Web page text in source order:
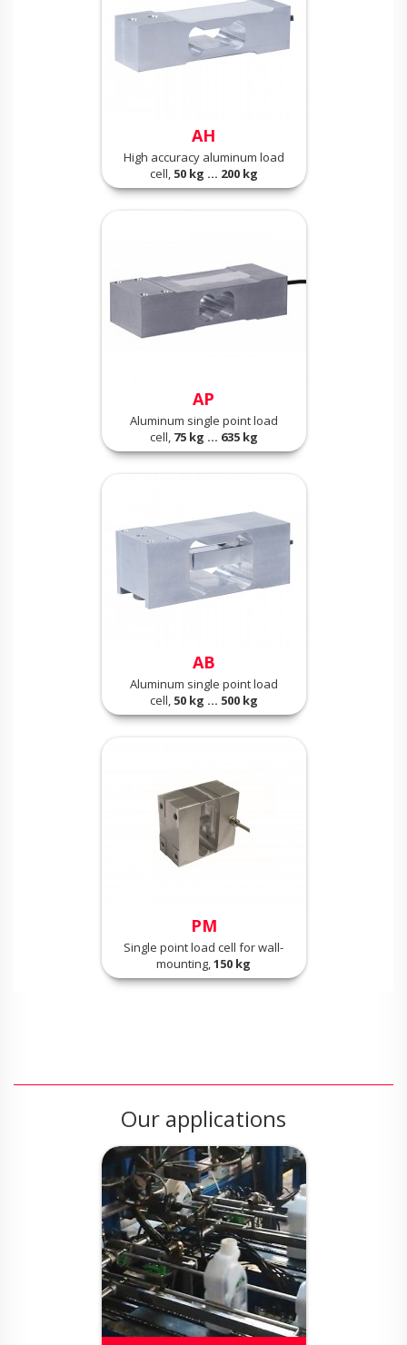
AH
High accuracy aluminum load
cell, 50 kg ... 200 kg
AP
Aluminum single point load
cell,75 kg ... 635 kg
AB
Aluminum single point load
cell, 50 kg ... 500 kg
PM
Single point load cell for wall-
mounting,150 kg
Our applications